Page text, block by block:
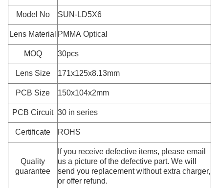
Model No SUN-LD5X6
Lens Material PMMA Optical
MOQ 30pcs
Lens Size 171x125x8.13mm
PCB Size 150x104x2mm
PCB Circuit 30 in series
Certificate ROHS
Quality
guarantee
If you receive defective items, please email
us a picture of the defective part. We will
send you replacement without extra charger,
or offer refund.